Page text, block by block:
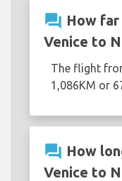
question_answer How
Venice to
The flight
1,086KM or
question_answer How
Venice to